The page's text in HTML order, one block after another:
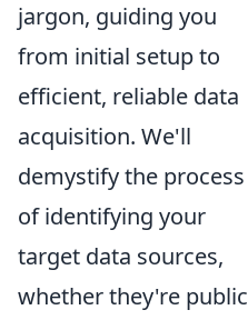
jargon, guiding you
from initial setup to
efficient, reliable data
acquisition. We'll
demystify the process
of identifying your
target data sources,
whether they're public